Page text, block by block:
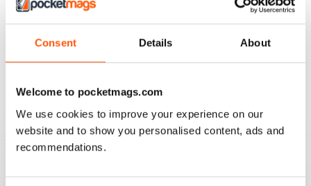
Consent Details About
Welcome to pocketmags.com
We use cookies to improve your experience on our
website and to show you personalised content, ads and
recommendations.
1 0
VIEW REVIEWS
FANTASTIC MAG FOR WESTERN HORSE
RIDERS, RODEO FANS & COWBOYS